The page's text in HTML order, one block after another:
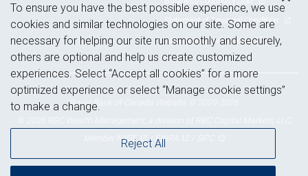
Statement of Financial Condition
Advertising and cookies
Royal Bank of Canada Website, © 2009-2026
NYSE / FINRA
To ensure you have the best possible experience, we use
cookies and similar technologies on our site. Some are
necessary for helping our site run smoothly and securely,
others are optional and help us create customized
experiences. Select “Accept all cookies” for a more
optimized experience or select “Manage cookie settings”
to make a change.
Reject All